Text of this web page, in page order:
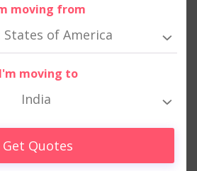
moving from
of America
I'm moving to
India
Get Quotes